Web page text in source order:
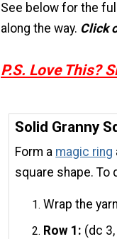
See below for the
along the way. Click
P.S. Love This?
Solid Granny
Form a magic ring
square shape. To
Wrap the
Row 1: (dc